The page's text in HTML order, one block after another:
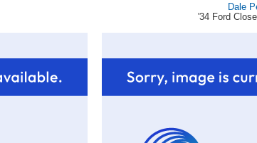
Dale
'34 Ford